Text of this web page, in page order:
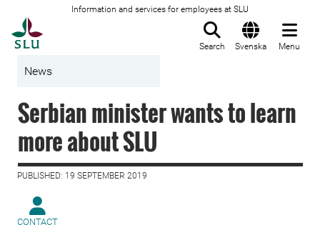
Information and services for employees at SLU
Search Svenska Menu
News
Serbian minister wants to learn
more about SLU
PUBLISHED: 19 SEPTEMBER 2019
CONTACT